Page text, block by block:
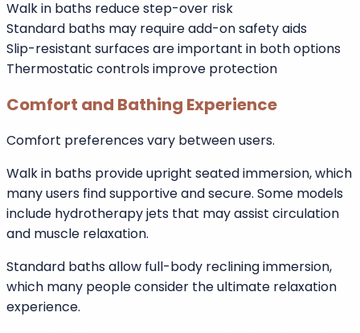
locations for household slips and falls due to wet
surfaces.
Standard baths may require additional accessories
helpful, these do not remove the high entry barrier.
Safety considerations:
Walk in baths reduce step-over risk
Standard baths may require add-on safety aids
Slip-resistant surfaces are important in both options
Thermostatic controls improve protection
Comfort and Bathing Experience
Comfort preferences vary between users.